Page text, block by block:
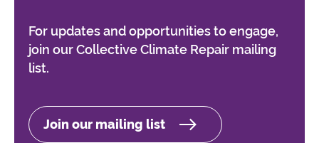
For updates and opportunities to engage,
join our Collective Climate Repair mailing
list.
Join our mailing list